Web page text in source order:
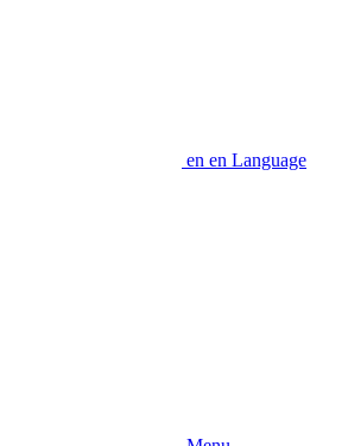
en en Language